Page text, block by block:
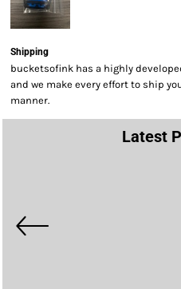
Shipping
bucketsofink has a highly
and we make every effort to ship
manner.
Latest